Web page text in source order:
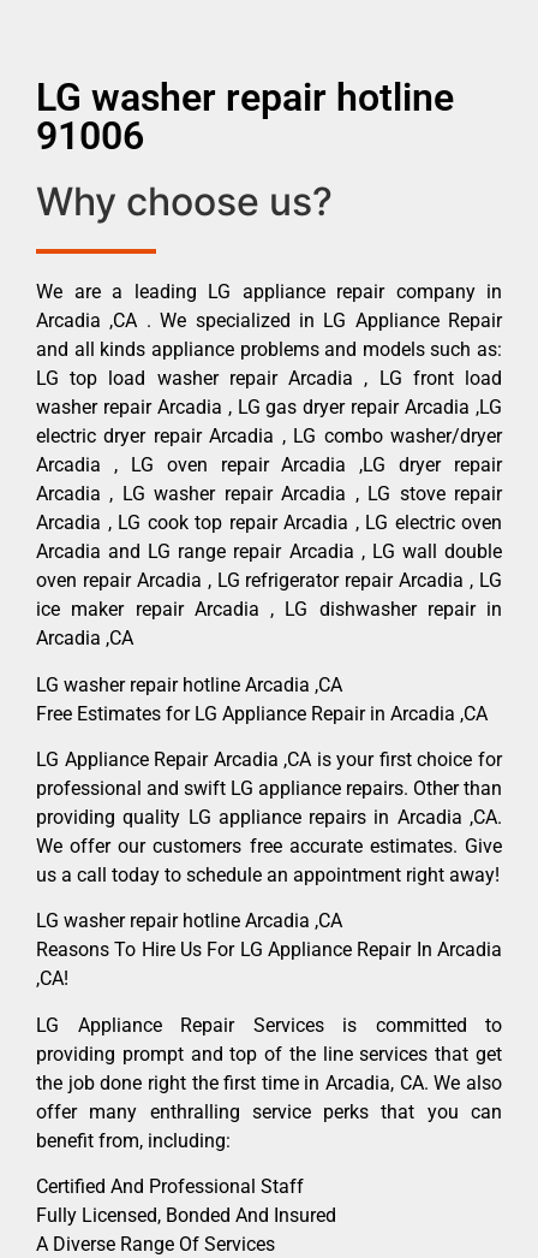
LG washer repair hotline
91006
Why choose us?
We are a leading LG appliance repair company in
Arcadia ,CA . We specialized in LG Appliance Repair
and all kinds appliance problems and models such as:
LG top load washer repair Arcadia , LG front load
washer repair Arcadia , LG gas dryer repair Arcadia ,LG
electric dryer repair Arcadia , LG combo washer/dryer
Arcadia , LG oven repair Arcadia ,LG dryer repair
Arcadia , LG washer repair Arcadia , LG stove repair
Arcadia , LG cook top repair Arcadia , LG electric oven
Arcadia and LG range repair Arcadia , LG wall double
oven repair Arcadia , LG refrigerator repair Arcadia , LG
ice maker repair Arcadia , LG dishwasher repair in
Arcadia ,CA
LG washer repair hotline Arcadia ,CA
Free Estimates for LG Appliance Repair in Arcadia ,CA
LG Appliance Repair Arcadia ,CA is your first choice for
professional and swift LG appliance repairs. Other than
providing quality LG appliance repairs in Arcadia ,CA.
We offer our customers free accurate estimates. Give
us a call today to schedule an appointment right away!
LG washer repair hotline Arcadia ,CA
Reasons To Hire Us For LG Appliance Repair In Arcadia
,CA!
LG Appliance Repair Services is committed to
providing prompt and top of the line services that get
the job done right the first time in Arcadia, CA. We also
offer many enthralling service perks that you can
benefit from, including:
Certified And Professional Staff
Fully Licensed, Bonded And Insured
A Diverse Range Of Services